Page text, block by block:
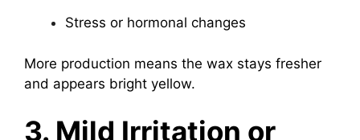
Stress or hormonal changes
More production means the wax stays fresher
and appears bright yellow.
3. Mild Irritation or